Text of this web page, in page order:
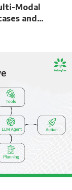
Modal
and